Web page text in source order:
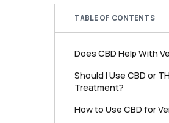
TABLE OF CONTENTS
Does CBD Help With
Should I Use CBD or
Treatment?
How to Use CBD for